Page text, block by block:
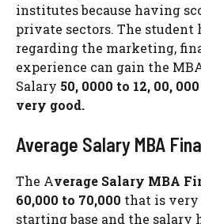
institutes because having
private sectors. The
regarding the marketing,
experience can gain the
Salary 50, 0000 to 12, 00,
very good.
Average Salary MBA
The Average Salary MBA
60,000 to 70,000 that is very
starting base and the salary